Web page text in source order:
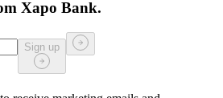
Xapo Bank.
Sign up